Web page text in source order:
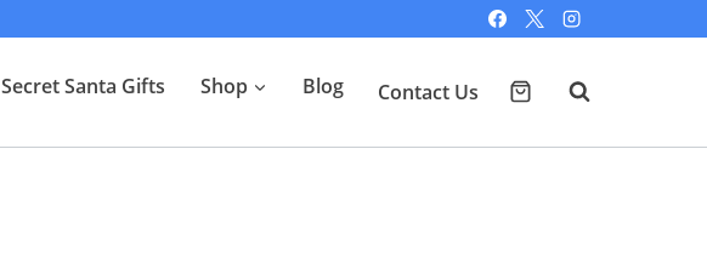
Secret Santa Gifts Shop Blog Contact Us